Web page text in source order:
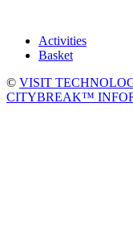
Activities
Basket
© VISIT
CITYBREAK™